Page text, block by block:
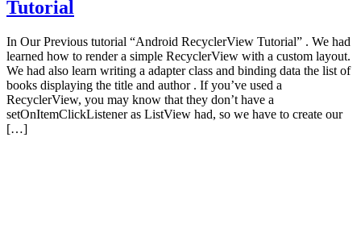
Tutorial
In Our Previous tutorial “Android RecyclerView Tutorial” . We had
learned how to render a simple RecyclerView with a custom layout.
We had also learn writing a adapter class and binding data the list of
books displaying the title and author . If you’ve used a
RecyclerView, you may know that they don’t have a
setOnItemClickListener as ListView had, so we have to create our
[…]